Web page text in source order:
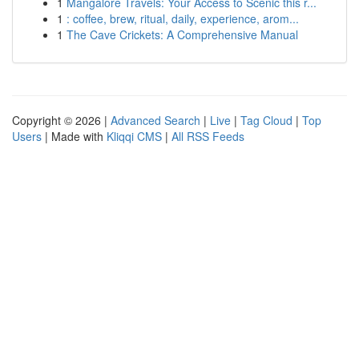
1 : coffee, brew, ritual, daily, experience, arom...
1 The Cave Crickets: A Comprehensive Manual
Copyright © 2026 | Advanced Search | Live | Tag Cloud | Top
Users | Made with Kliqqi CMS | All RSS Feeds